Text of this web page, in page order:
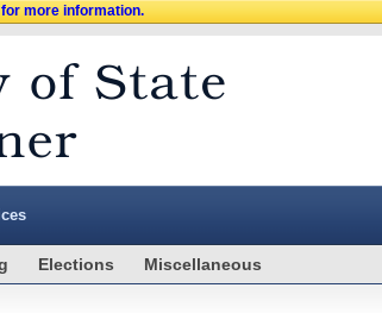
more information.
Elections Miscellaneous